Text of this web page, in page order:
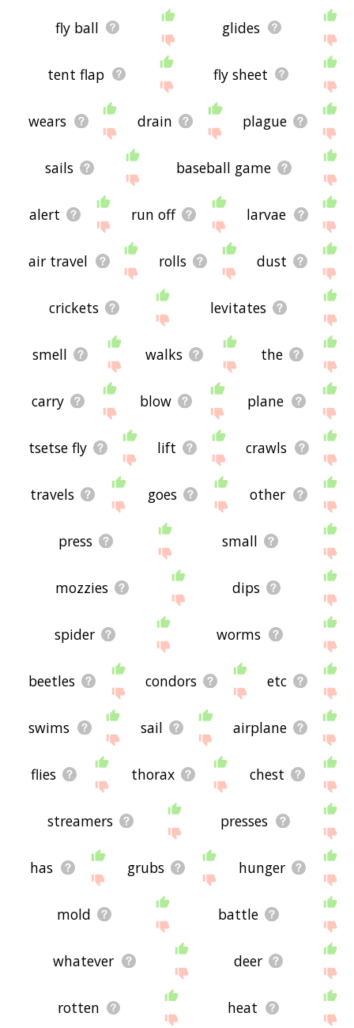
fly ball glides
tent flap fly sheet
wears drain plague
sails baseball game
alert run off larvae
air travel rolls dust
crickets levitates
smell walks the
carry blow plane
tsetse fly lift crawls
travels goes other
press small
mozzies dips
spider worms
beetles condors etc
swims sail airplane
flies thorax chest
streamers presses
has grubs hunger
mold battle
whatever deer
rotten heat